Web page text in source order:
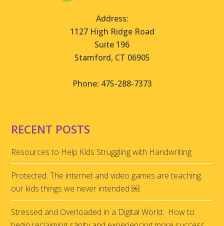
Address:
1127 High Ridge Road
Suite 196
Stamford, CT 06905
Phone: 475-288-7373
RECENT POSTS
Resources to Help Kids Struggling with Handwriting
Protected: The internet and video games are teaching
our kids things we never intended ￼
Stressed and Overloaded in a Digital World: How to